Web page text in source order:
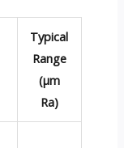
Typical
Range
(µm
Ra)